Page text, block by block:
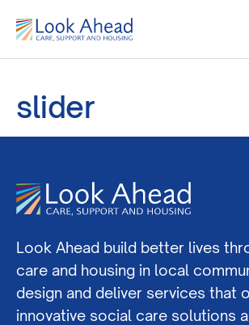
slider
Look Ahead build better lives
care and housing in local
design and deliver services that
innovative social care solutions